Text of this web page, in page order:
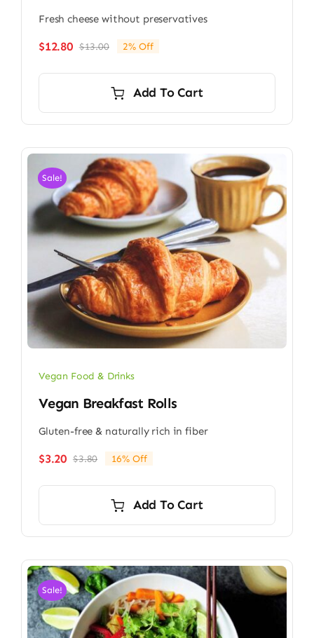
Fresh cheese without preservatives
$13.00Original
$13.00.
$12.80
Current
$12.80.
2% Off
Add To Cart
Sale!
Vegan Food & Drinks
Vegan Breakfast Rolls
Gluten-free & naturally rich in fiber
$3.80Original
$3.80.
$3.20
Current
$3.20.
16% Off
Add To Cart
Sale!